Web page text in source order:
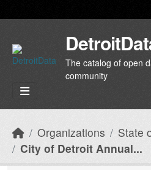
The catalog of open
community
Organizations
State
City of Detroit Annual...